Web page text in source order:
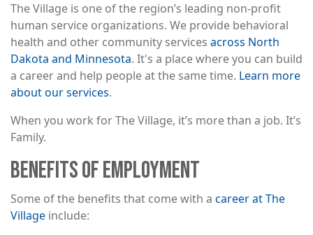
The Village is one of the region’s leading non-profit
human service organizations. We provide behavioral
health and other community services across North
Dakota and Minnesota. It's a place where you can build
a career and help people at the same time. Learn more
about our services.
When you work for The Village, it’s more than a job. It’s
Family.
BENEFITS OF EMPLOYMENT
Some of the benefits that come with a career at The
Village include: